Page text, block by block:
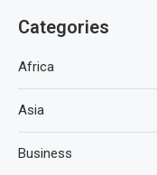
Categories
Africa
Asia
Business